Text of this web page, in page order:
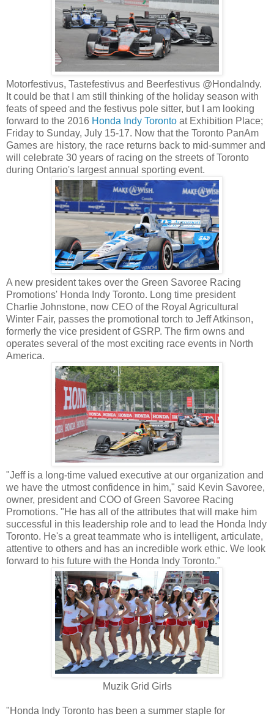
Motorfestivus, Tastefestivus and Beerfestivus @HondaIndy.
It could be that I am still thinking of the holiday season with
feats of speed and the festivus pole sitter, but I am looking
forward to the 2016 Honda Indy Toronto at Exhibition Place;
Friday to Sunday, July 15-17. Now that the Toronto PanAm
Games are history, the race returns back to mid-summer and
will celebrate 30 years of racing on the streets of Toronto
during Ontario's largest annual sporting event.
A new president takes over the Green Savoree Racing
Promotions' Honda Indy Toronto. Long time president
Charlie Johnstone, now CEO of the Royal Agricultural
Winter Fair, passes the promotional torch to Jeff Atkinson,
formerly the vice president of GSRP. The firm owns and
operates several of the most exciting race events in North
America.
"Jeff is a long-time valued executive at our organization and
we have the utmost confidence in him," said Kevin Savoree,
owner, president and COO of Green Savoree Racing
Promotions. "He has all of the attributes that will make him
successful in this leadership role and to lead the Honda Indy
Toronto. He's a great teammate who is intelligent, articulate,
attentive to others and has an incredible work ethic. We look
forward to his future with the Honda Indy Toronto."
Muzik Grid Girls
"Honda Indy Toronto has been a summer staple for